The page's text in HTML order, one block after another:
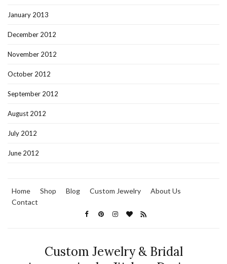
January 2013
December 2012
November 2012
October 2012
September 2012
August 2012
July 2012
June 2012
Home Shop Blog Custom Jewelry
About Us
Contact
Custom Jewelry & Bridal